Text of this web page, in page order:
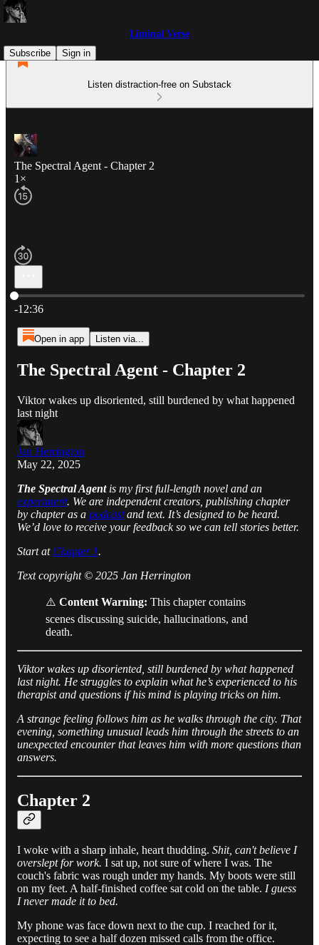
Liminal Verse
Subscribe
Sign in
Listen distraction-free on Substack
The Spectral Agent - Chapter 2
1×
Current time: 0:00 / Total time: -12:36
-12:36
Open in app Listen via...
The Spectral Agent - Chapter 2
Viktor wakes up disoriented, still burdened by what happened
last night
Jan Herrington
May 22, 2025
The Spectral Agentis my first full-length novel and an
experiment. We are independent creators, publishing chapter
by chapter as a podcastand text. It’s designed to be heard.
We’d love to receive your feedback so we can tell stories better.
Start at Chapter 1.
Text copyright © 2025 Jan Herrington
⚠️ Content Warning: This chapter contains
scenes discussing suicide, hallucinations, and
death.
Viktor wakes up disoriented, still burdened by what happened
last night. He struggles to explain what he’s experienced to his
therapist and questions if his mind is playing tricks on him.
A strange feeling follows him as he walks through the city. That
evening, something unusual leads him through the streets to an
unexpected encounter that leaves him with more questions than
answers.
Chapter 2
I woke with a sharp inhale, heart thudding. Shit, can't believe I
overslept for work. I sat up, not sure of where I was. The
couch's fabric was rough under my hands. My boots were still
on my feet. A half-finished coffee sat cold on the table. I guess
I never made it to bed.
My phone was face down next to the cup. I reached for it,
expecting to see a half dozen missed calls from the office.